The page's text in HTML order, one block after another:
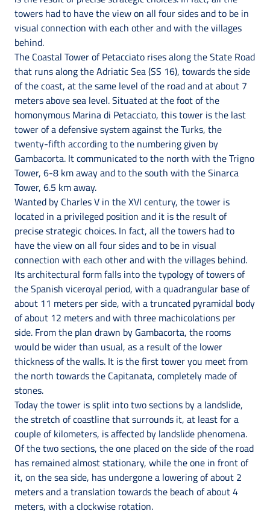
towers had to have the view on all four sides and to be in
visual connection with each other and with the villages
behind.
The Coastal Tower of Petacciato rises along the State Road
that runs along the Adriatic Sea (SS 16), towards the side
of the coast, at the same level of the road and at about 7
meters above sea level. Situated at the foot of the
homonymous Marina di Petacciato, this tower is the last
tower of a defensive system against the Turks, the
twenty-fifth according to the numbering given by
Gambacorta. It communicated to the north with the Trigno
Tower, 6-8 km away and to the south with the Sinarca
Tower, 6.5 km away.
Wanted by Charles V in the XVI century, the tower is
located in a privileged position and it is the result of
precise strategic choices. In fact, all the towers had to
have the view on all four sides and to be in visual
connection with each other and with the villages behind.
Its architectural form falls into the typology of towers of
the Spanish viceroyal period, with a quadrangular base of
about 11 meters per side, with a truncated pyramidal body
of about 12 meters and with three machicolations per
side. From the plan drawn by Gambacorta, the rooms
would be wider than usual, as a result of the lower
thickness of the walls. It is the first tower you meet from
the north towards the Capitanata, completely made of
stones.
Today the tower is split into two sections by a landslide,
the stretch of coastline that surrounds it, at least for a
couple of kilometers, is affected by landslide phenomena.
Of the two sections, the one placed on the side of the road
has remained almost stationary, while the one in front of
it, on the sea side, has undergone a lowering of about 2
meters and a translation towards the beach of about 4
meters, with a clockwise rotation.